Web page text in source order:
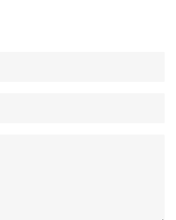
on Youtube and Twitch! We
to know more about our